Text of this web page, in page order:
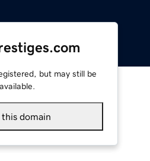
but may still be
available.
this domain